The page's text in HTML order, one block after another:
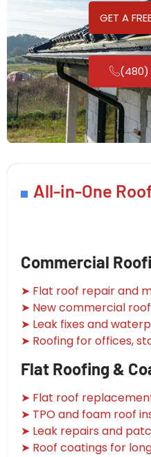
GET A
(480)
All-in-One
Commercial
➤ Flat roof repair and
➤ New commercial
➤ Leak fixes and
➤ Roofing for offices,
Flat Roofing &
➤ Flat roof
➤ TPO and foam roof
➤ Leak repairs and
➤ Roof coatings for